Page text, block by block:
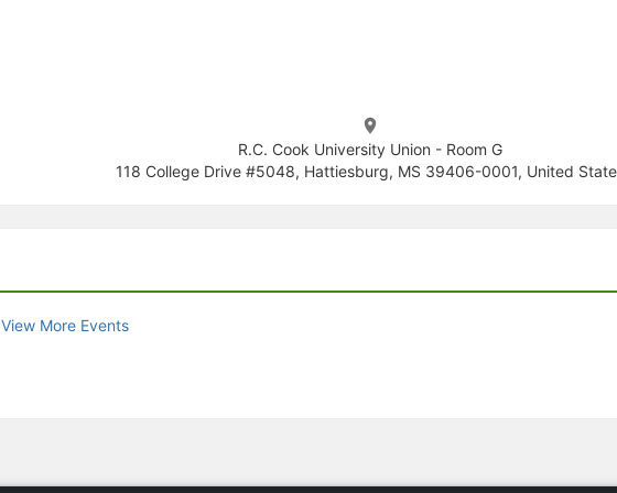
R.C. Cook University Union - Room G
118 College Drive #5048, Hattiesburg, MS 39406-0001, United
View More Events